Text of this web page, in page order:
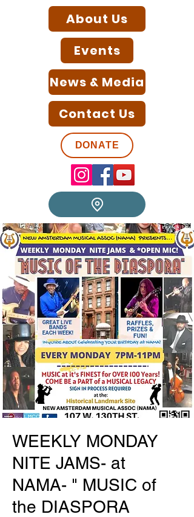
About Us
Events
News & Media
Contact Us
DONATE
WEEKLY MONDAY
NITE JAMS- at
NAMA- " MUSIC of
the DIASPORA